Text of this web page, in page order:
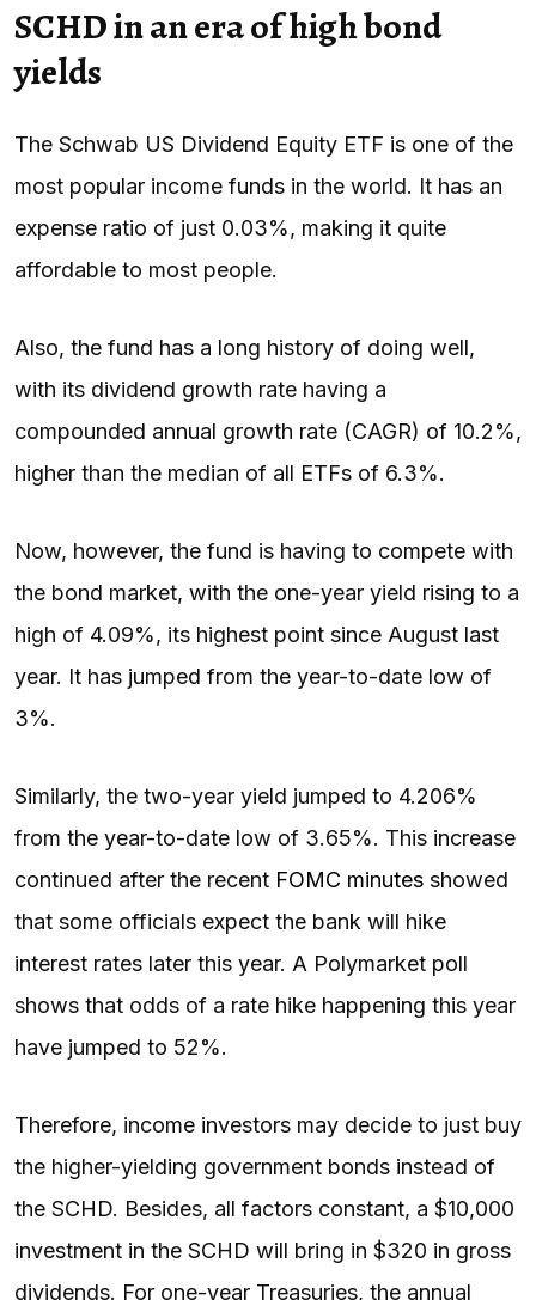
SCHD in an era of high bond
yields
The Schwab US Dividend Equity ETF is one of the
most popular income funds in the world. It has an
expense ratio of just 0.03%, making it quite
affordable to most people.
Also, the fund has a long history of doing well,
with its dividend growth rate having a
compounded annual growth rate (CAGR) of 10.2%,
higher than the median of all ETFs of 6.3%.
Now, however, the fund is having to compete with
the bond market, with the one-year yield rising to a
high of 4.09%, its highest point since August last
year. It has jumped from the year-to-date low of
3%.
Similarly, the two-year yield jumped to 4.206%
from the year-to-date low of 3.65%. This increase
continued after the recent FOMC minutes showed
that some officials expect the bank will hike
interest rates later this year. A Polymarket poll
shows that odds of a rate hike happening this year
have jumped to 52%.
Therefore, income investors may decide to just buy
the higher-yielding government bonds instead of
the SCHD. Besides, all factors constant, a $10,000
investment in the SCHD will bring in $320 in gross
dividends. For one-year Treasuries, the annual